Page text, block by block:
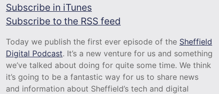
Subscribe in iTunes
Subscribe to the RSS feed
Today we publish the first ever episode of the Sheffield
Digital Podcast. It’s a new venture for us and something
we’ve talked about doing for quite some time. We think
it’s going to be a fantastic way for us to share news
and information about Sheffield’s tech and digital